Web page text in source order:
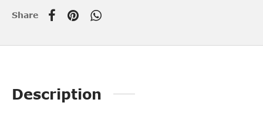
Share
Description